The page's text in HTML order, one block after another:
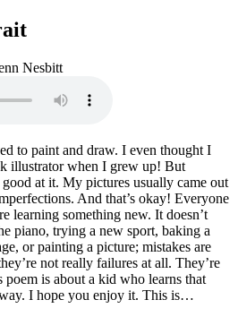
to paint and draw. I even thought I
illustrator when I grew up! But
at it. My pictures usually came out
And that’s okay! Everyone
learning something new. It doesn’t
piano, trying a new sport, baking a
or painting a picture; mistakes are
not really failures at all. They’re
poem is about a kid who learns that
I hope you enjoy it. This is…